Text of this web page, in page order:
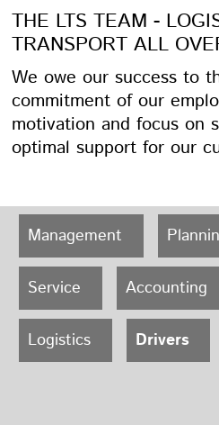
THE LTS TEAM -
TRANSPORT ALL
We owe our success to
commitment of our
motivation and focus on
optimal support for our
Management
Service Accounting
Logistics Drivers